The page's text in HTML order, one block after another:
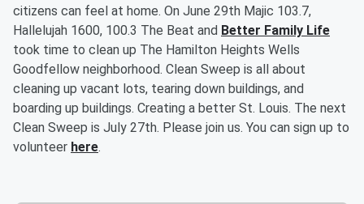
citizens can feel at home. On June 29th Majic 103.7,
Hallelujah 1600, 100.3 The Beat and Better Family Life
took time to clean up The Hamilton Heights Wells
Goodfellow neighborhood. Clean Sweep is all about
cleaning up vacant lots, tearing down buildings, and
boarding up buildings. Creating a better St. Louis. The next
Clean Sweep is July 27th. Please join us. You can sign up to
volunteer here.